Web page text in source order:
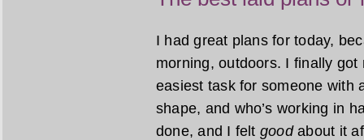
I had great plans for today,
morning, outdoors. I finally
easiest task for someone with
shape, and who’s working in
done, and I felt goodabout it